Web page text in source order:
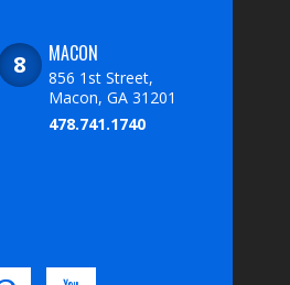
MACON
856 1st Street,
Macon, GA 31201
478.741.1740